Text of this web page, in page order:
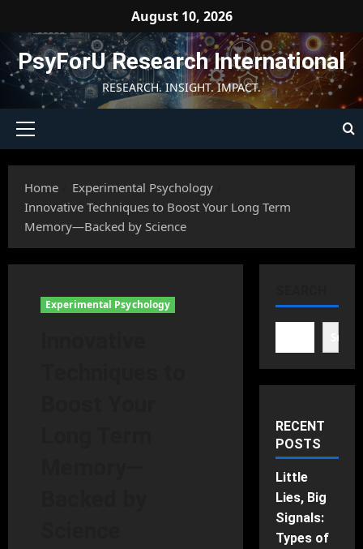
content
August 10, 2026
PsyForU Research International
RESEARCH. INSIGHT. IMPACT.
Primary
Home
Experimental Psychology
Innovative Techniques to Boost Your Long Term
Memory—Backed by Science
Experimental Psychology
RECENT
POSTS
Little
Lies, Big
Signals:
Types of